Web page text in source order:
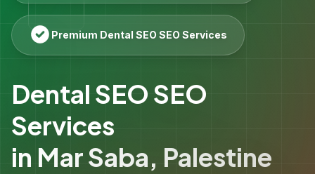
Premium Dental SEO SEO Services
Dental SEO SEO
Services
in Mar Saba, Palestine